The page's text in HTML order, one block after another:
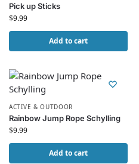
Pick up Sticks
$9.99
Add to cart
ACTIVE & OUTDOOR
Rainbow Jump Rope Schylling
$9.99
Add to cart